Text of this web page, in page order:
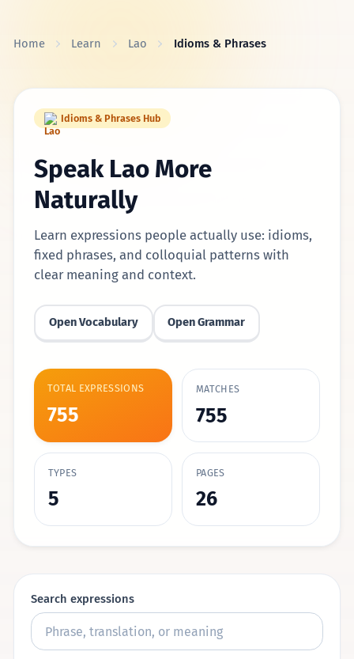
Home Learn Lao Idioms & Phrases
Idioms & Phrases Hub
Speak Lao More
Naturally
Learn expressions people actually use: idioms,
fixed phrases, and colloquial patterns with
clear meaning and context.
Open Vocabulary Open Grammar
TOTAL EXPRESSIONS
755
MATCHES
755
TYPES
5
PAGES
26
Search expressions